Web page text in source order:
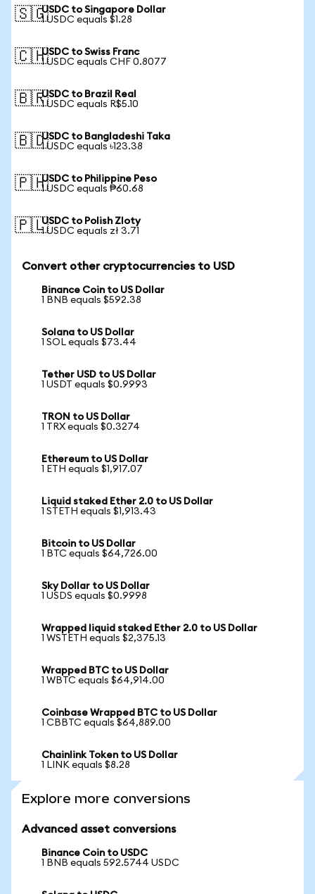
🇸🇬USDC to Singapore Dollar
1 USDC equals $1.28
🇨🇭USDC to Swiss Franc
1 USDC equals CHF 0.8077
🇧🇷USDC to Brazil Real
1 USDC equals R$5.10
🇧🇩USDC to Bangladeshi Taka
1 USDC equals ৳123.38
🇵🇭USDC to Philippine Peso
1 USDC equals ₱60.68
🇵🇱USDC to Polish Zloty
1 USDC equals zł 3.71
Convert other cryptocurrencies to USD
Binance Coin to US Dollar
1 BNB equals $592.38
Solana to US Dollar
1 SOL equals $73.44
Tether USD to US Dollar
1 USDT equals $0.9993
TRON to US Dollar
1 TRX equals $0.3274
Ethereum to US Dollar
1 ETH equals $1,917.07
Liquid staked Ether 2.0 to US Dollar
1 STETH equals $1,913.43
Bitcoin to US Dollar
1 BTC equals $64,726.00
Sky Dollar to US Dollar
1 USDS equals $0.9998
Wrapped liquid staked Ether 2.0 to US Dollar
1 WSTETH equals $2,375.13
Wrapped BTC to US Dollar
1 WBTC equals $64,914.00
Coinbase Wrapped BTC to US Dollar
1 CBBTC equals $64,889.00
Chainlink Token to US Dollar
1 LINK equals $8.28
Explore more conversions
Advanced asset conversions
Binance Coin to USDC
1 BNB equals 592.5744 USDC